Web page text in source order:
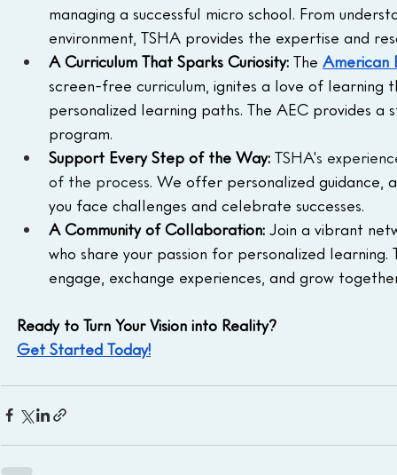
managing a successful micro school. From
environment, TSHA provides the expertise and
A Curriculum That Sparks Curiosity: The American
screen-free curriculum, ignites a love of learning
personalized learning paths. The AEC provides
program.
Support Every Step of the Way: TSHA's
of the process. We offer personalized guidance,
you face challenges and celebrate successes.
A Community of Collaboration: Join a vibrant
who share your passion for personalized
engage, exchange experiences, and grow
Ready to Turn Your Vision into Reality?
Get Started Today!